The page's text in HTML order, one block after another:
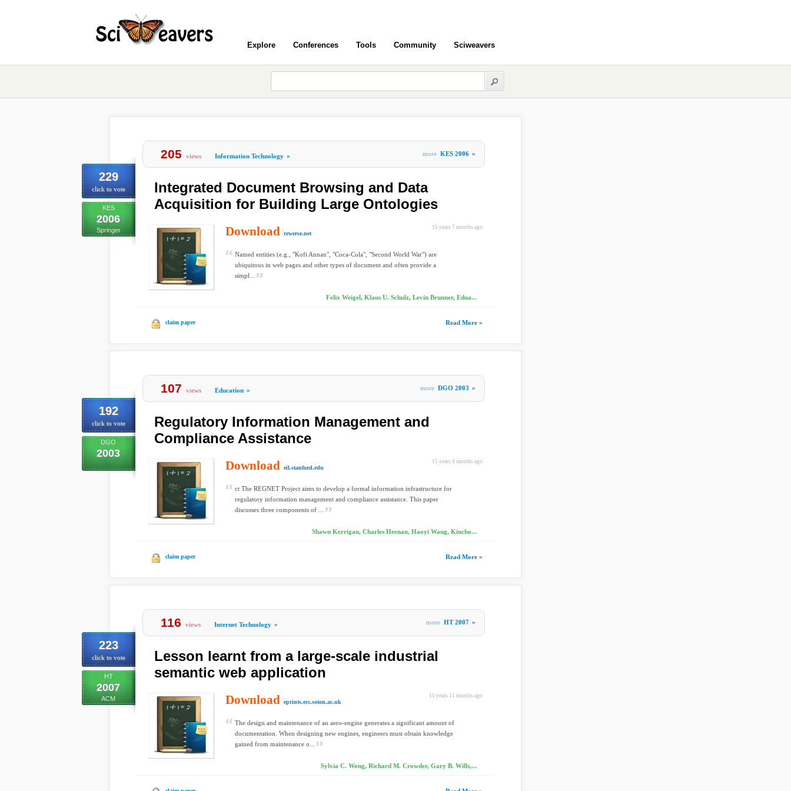
Explore Conferences Tools Community Sciweavers
229
click to vote
KES
2006
Springer
205 views Information Technology » more KES 2006 »
Integrated Document Browsing and Data
Acquisition for Building Large Ontologies
15 years 7 months ago
Download rewerse.net
Named entities (e.g., "Kofi Annan", "Coca-Cola", "Second World War") are
ubiquitous in web pages and other types of document and often provide a
simpl...
Felix Weigel, Klaus U. Schulz, Levin Brunner, Edua...
claim paper Read More »
192
click to vote
DGO
2003
107 views Education » more DGO 2003 »
Regulatory Information Management and
Compliance Assistance
15 years 9 months ago
Download eil.stanford.edu
ct The REGNET Project aims to develop a formal information infrastructure for
regulatory information management and compliance assistance. This paper
discusses three components of ...
Shawn Kerrigan, Charles Heenan, Haoyi Wang, Kincho...
claim paper Read More »
223
click to vote
HT
2007
ACM
116 views Internet Technology » more HT 2007 »
Lesson learnt from a large-scale industrial
semantic web application
15 years 11 months ago
Download eprints.ecs.soton.ac.uk
The design and maintenance of an aero-engine generates a significant amount of
documentation. When designing new engines, engineers must obtain knowledge
gained from maintenance o...
Sylvia C. Wong, Richard M. Crowder, Gary B. Wills,...